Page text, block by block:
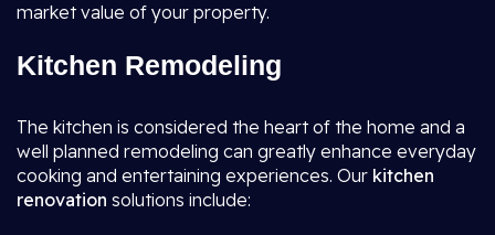
market value of your property.
Kitchen Remodeling
The kitchen is considered the heart of the home and a
well planned remodeling can greatly enhance everyday
cooking and entertaining experiences. Our kitchen
renovation solutions include: